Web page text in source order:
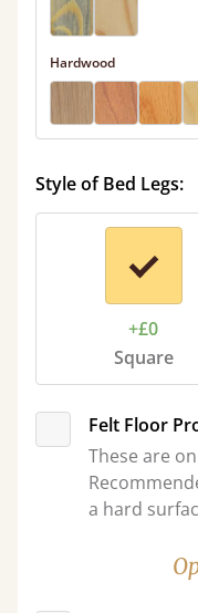
Hardwood
Style of Bed Legs:
+£0
Square
Felt Floor
These are
a hard